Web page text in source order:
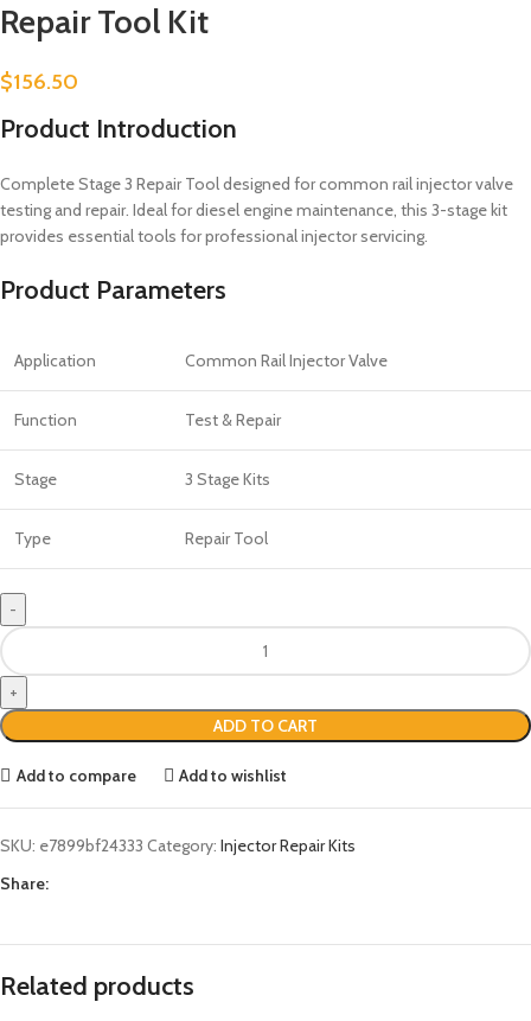
Repair Tool Kit
$156.50
Product Introduction
Complete Stage 3 Repair Tool designed for common rail injector valve
testing and repair. Ideal for diesel engine maintenance, this 3-stage kit
provides essential tools for professional injector servicing.
Product Parameters
Application Common Rail Injector Valve
Function Test & Repair
Stage 3 Stage Kits
Type Repair Tool
ADD TO CART
Add to compare Add to wishlist
SKU: e7899bf24333 Category: Injector Repair Kits
Share:
Related products